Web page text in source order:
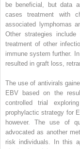
be beneficial, but data
cases treatment with
associated lymphomas
Other strategies
treatment of other
immune system further.
resulted in graft loss,
The use of antivirals
EBV based on the
controlled trial
prophylactic strategy for
however. The use of
advocated as another
risk individuals. In this